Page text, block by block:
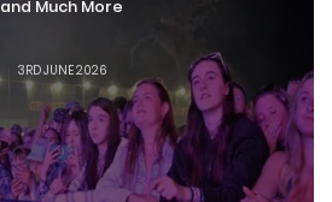
and Much More
3RD JUNE 2026